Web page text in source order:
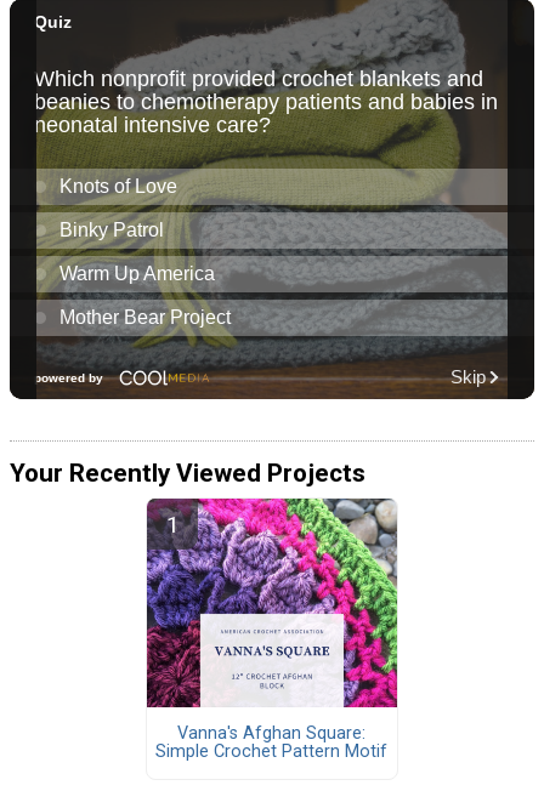
Your Recently Viewed Projects
Vanna's Afghan Square:
Simple Crochet Pattern Motif